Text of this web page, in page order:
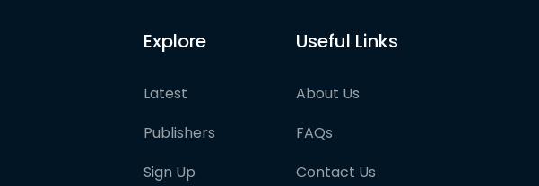
Explore
Latest
Publishers
Sign Up
Useful Links
About Us
FAQs
Contact Us